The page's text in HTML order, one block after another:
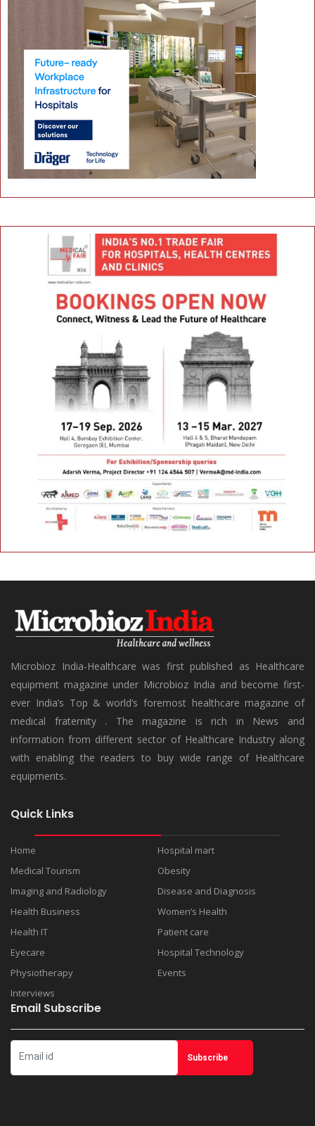
Microbioz India-Healthcare was first published as Healthcare
equipment magazine under Microbioz India and become first-
ever India’s Top & world’s foremost healthcare magazine of
medical fraternity . The magazine is rich in News and
information from different sector of Healthcare Industry along
with enabling the readers to buy wide range of Healthcare
equipments.
Quick Links
Home
Hospital mart
Medical Tourism
Obesity
Imaging and Radiology
Disease and Diagnosis
Health Business
Women’s Health
Health IT
Patient care
Eyecare
Hospital Technology
Physiotherapy
Events
Interviews
Email Subscribe